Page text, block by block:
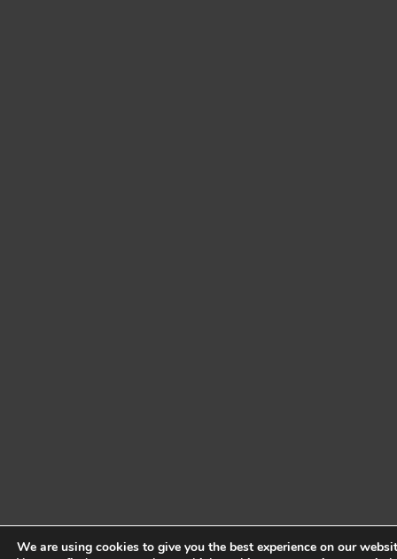
We are using cookies to give you the best experience on our